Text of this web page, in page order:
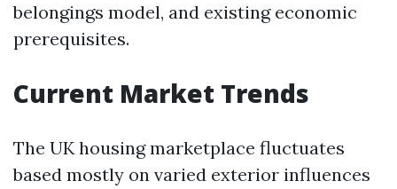
belongings model, and existing economic
prerequisites.
Current Market Trends
The UK housing marketplace fluctuates
based mostly on varied exterior influences